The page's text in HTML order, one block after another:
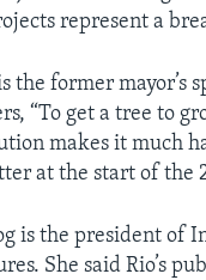
represent a
the former mayor’s
“To get a tree to
makes it much
at the start of the
is the president of
She said Rio’s